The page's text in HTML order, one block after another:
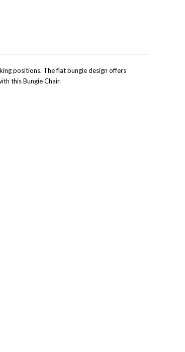
positions. The flat bungie design offers
this Bungie Chair.